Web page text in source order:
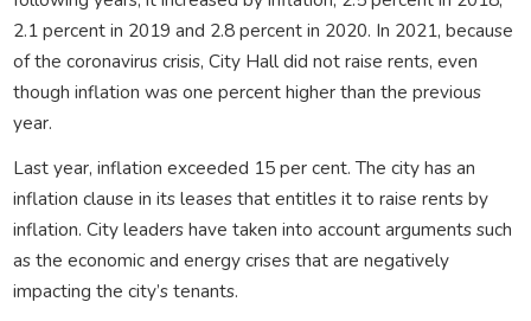
2.1 percent in 2019 and 2.8 percent in 2020. In 2021, because
of the coronavirus crisis, City Hall did not raise rents, even
though inflation was one percent higher than the previous
year.
Last year, inflation exceeded 15 per cent. The city has an
inflation clause in its leases that entitles it to raise rents by
inflation. City leaders have taken into account arguments such
as the economic and energy crises that are negatively
impacting the city’s tenants.